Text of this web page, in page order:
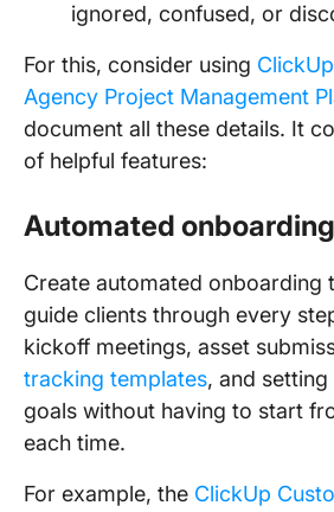
ignored, confused, or
For this, consider using
Agency Project Management
document all these details. It
of helpful features:
Automated
Create automated onboarding
guide clients through every
kickoff meetings, asset
tracking templates, and
goals without having to start
each time.
For example, the ClickUp